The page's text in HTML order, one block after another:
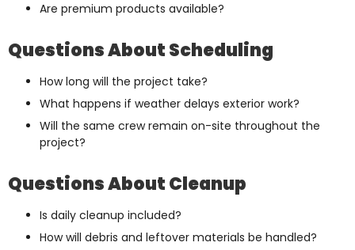
Are premium products available?
Questions About Scheduling
How long will the project take?
What happens if weather delays exterior work?
Will the same crew remain on-site throughout the
project?
Questions About Cleanup
Is daily cleanup included?
How will debris and leftover materials be handled?